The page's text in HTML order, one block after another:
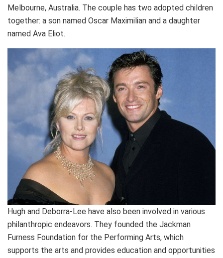
Melbourne, Australia. The couple has two adopted children
together: a son named Oscar Maximilian and a daughter
named Ava Eliot.
Hugh and Deborra-Lee have also been involved in various
philanthropic endeavors. They founded the Jackman
Furness Foundation for the Performing Arts, which
supports the arts and provides education and opportunities